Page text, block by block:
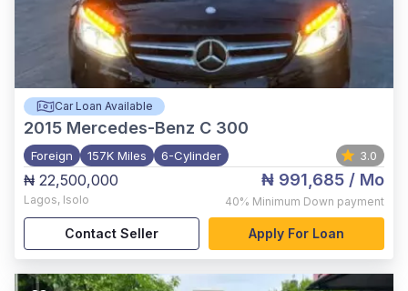
Car Loan Available
2015 Mercedes-Benz C 300
Foreign 157K Miles 6-Cylinder 3.0
₦ 22,500,000
Lagos, Isolo
₦ 991,685 / Mo
40% Minimum Down payment
Contact Seller Apply For Loan